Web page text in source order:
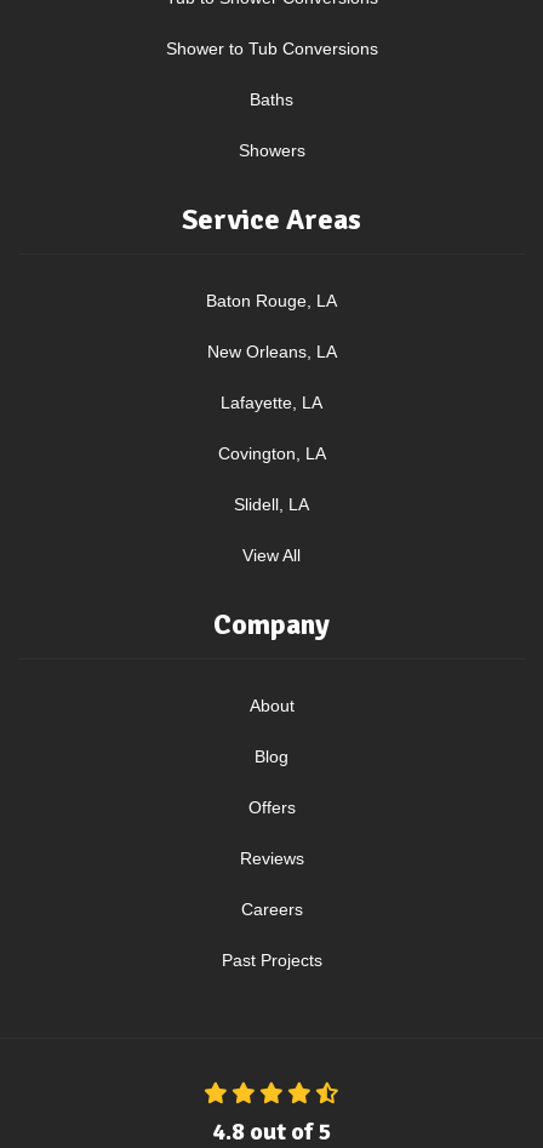
Shower to Tub Conversions
Baths
Showers
Service Areas
Baton Rouge, LA
New Orleans, LA
Lafayette, LA
Covington, LA
Slidell, LA
View All
Company
About
Blog
Offers
Reviews
Careers
Past Projects
4.8 out of5